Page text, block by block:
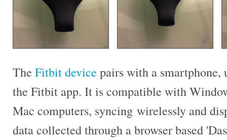
The Fitbit device pairs with a smartphone,
the Fitbit app. It is compatible with
Mac computers, syncing wirelessly and
data collected through a browser based